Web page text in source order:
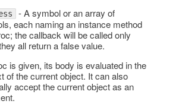
- A symbol or an array of
each naming an instance method
the callback will be called only
all return a false value.
is given, its body is evaluated in the
of the current object. It can also
accept the current object as an